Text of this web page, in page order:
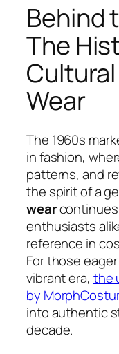
Behind
The
Wear
The 1960s
in fashion,
patterns, and
the spirit of a
wearcontinues
enthusiasts
reference in
For those
vibrant era, the
by
into authentic
decade.